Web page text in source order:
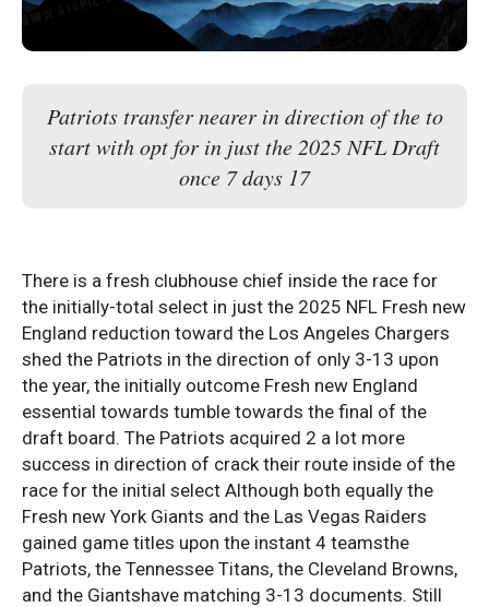
Patriots transfer nearer in direction of the to
start with opt for in just the 2025 NFL Draft
once 7 days 17
There is a fresh clubhouse chief inside the race for
the initially-total select in just the 2025 NFL Fresh new
England reduction toward the Los Angeles Chargers
shed the Patriots in the direction of only 3-13 upon
the year, the initially outcome Fresh new England
essential towards tumble towards the final of the
draft board. The Patriots acquired 2 a lot more
success in direction of crack their route inside of the
race for the initial select Although both equally the
Fresh new York Giants and the Las Vegas Raiders
gained game titles upon the instant 4 teamsthe
Patriots, the Tennessee Titans, the Cleveland Browns,
and the Giantshave matching 3-13 documents. Still